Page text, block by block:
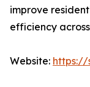
improve
efficiency
Website: